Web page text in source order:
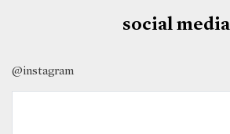
social media
@instagram